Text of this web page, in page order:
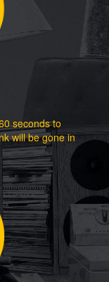
seconds to
will be gone in